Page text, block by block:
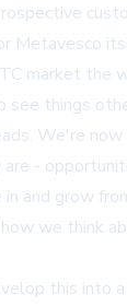
Metavesco
market the
see things
We're
-
and grow
we think
this into